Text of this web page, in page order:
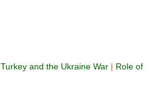
Turkey and the Ukraine War | Role of